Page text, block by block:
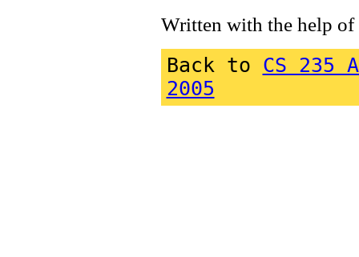
Written with the help of
Back to CS 235
2005